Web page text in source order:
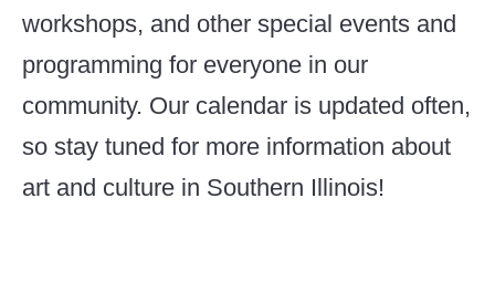
workshops, and other special events and
programming for everyone in our
community. Our calendar is updated often,
so stay tuned for more information about
art and culture in Southern Illinois!